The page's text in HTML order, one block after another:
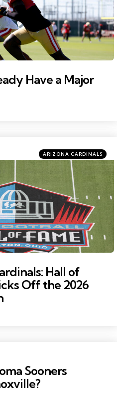
Have a Major
Categories
Posted
in
ARIZONA CARDINALS
Hall of
Off the 2026
Sooners